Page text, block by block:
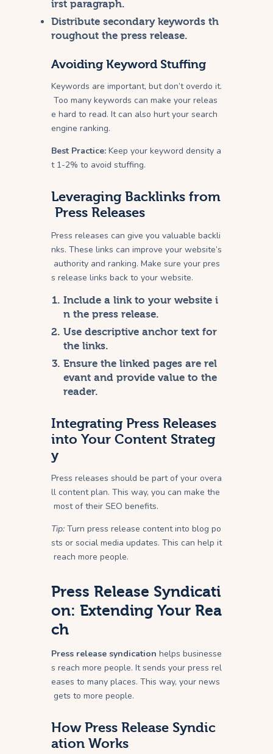
irst paragraph.
Distribute secondary keywords th
roughout the press release.
Avoiding Keyword Stuffing
Keywords are important, but don’t overdo it.
Too many keywords can make your releas
e hard to read. It can also hurt your search
engine ranking.
Best Practice: Keep your keyword density a
t 1-2% to avoid stuffing.
Leveraging Backlinks from
Press Releases
Press releases can give you valuable backli
nks. These links can improve your website’s
authority and ranking. Make sure your pres
s release links back to your website.
Include a link to your website i
n the press release.
Use descriptive anchor text for
the links.
Ensure the linked pages are rel
evant and provide value to the
reader.
Integrating Press Releases
into Your Content Strateg
y
Press releases should be part of your overa
ll content plan. This way, you can make the
most of their SEO benefits.
Tip: Turn press release content into blog po
sts or social media updates. This can help it
reach more people.
Press Release Syndicati
on: Extending Your Rea
ch
Press release syndication helps businesse
s reach more people. It sends your press rel
eases to many places. This way, your news
gets to more people.
How Press Release Syndic
ation Works